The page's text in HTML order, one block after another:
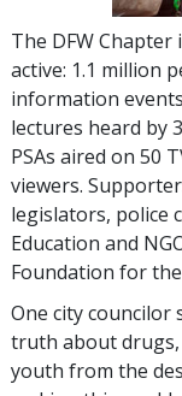
The DFW
active: 1.1 million
information
lectures heard by
PSAs aired on 50
viewers.
legislators, police
Education and
Foundation for
One city councilor
truth about
youth from the